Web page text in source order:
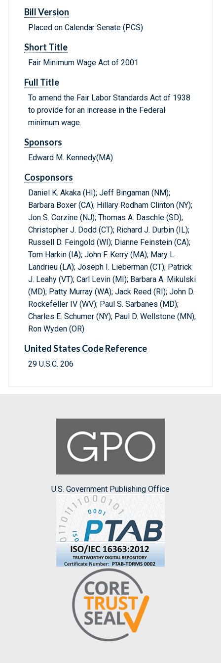
Bill Version
Placed on Calendar Senate (PCS)
Short Title
Fair Minimum Wage Act of 2001
Full Title
To amend the Fair Labor Standards Act of 1938
to provide for an increase in the Federal
minimum wage.
Sponsors
Edward M. Kennedy(MA)
Cosponsors
Daniel K. Akaka (HI); Jeff Bingaman (NM);
Barbara Boxer (CA); Hillary Rodham Clinton (NY);
Jon S. Corzine (NJ); Thomas A. Daschle (SD);
Christopher J. Dodd (CT); Richard J. Durbin (IL);
Russell D. Feingold (WI); Dianne Feinstein (CA);
Tom Harkin (IA); John F. Kerry (MA); Mary L.
Landrieu (LA); Joseph I. Lieberman (CT); Patrick
J. Leahy (VT); Carl Levin (MI); Barbara A. Mikulski
(MD); Patty Murray (WA); Jack Reed (RI); John D.
Rockefeller IV (WV); Paul S. Sarbanes (MD);
Charles E. Schumer (NY); Paul D. Wellstone (MN);
Ron Wyden (OR)
United States Code Reference
29 U.S.C. 206
U.S. Government Publishing Office